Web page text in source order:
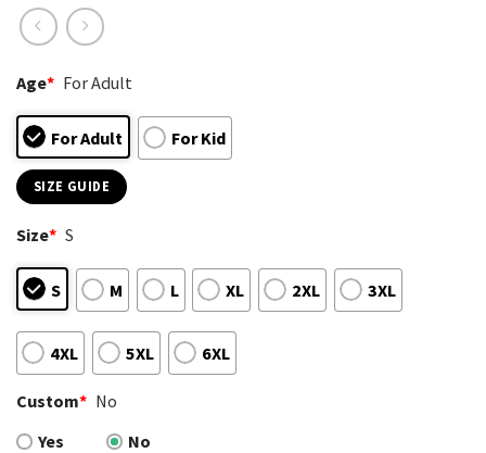
Age* For Adult
For Adult For Kid
SIZE GUIDE
Size* S
S M L XL 2XL 3XL
4XL 5XL 6XL
Custom* No
Yes
No